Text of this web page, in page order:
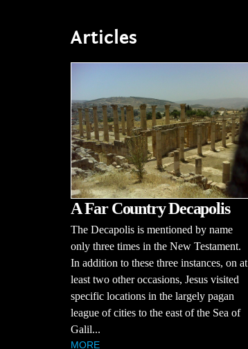
Articles
A Far Country Decapolis
The Decapolis is mentioned by name
only three times in the New Testament.
In addition to these three instances, on at
least two other occasions, Jesus visited
specific locations in the largely pagan
league of cities to the east of the Sea of
Galil...
MORE